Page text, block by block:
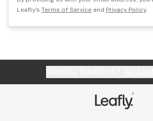
Leafly's Terms of Service and Privacy Policy.